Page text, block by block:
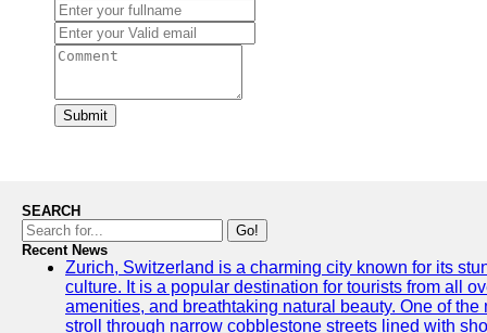
Submit
SEARCH
Go!
Recent News
Zurich, Switzerland is a charming city known for its
culture. It is a popular destination for tourists from all
amenities, and breathtaking natural beauty. One of
stroll through narrow cobblestone streets lined with